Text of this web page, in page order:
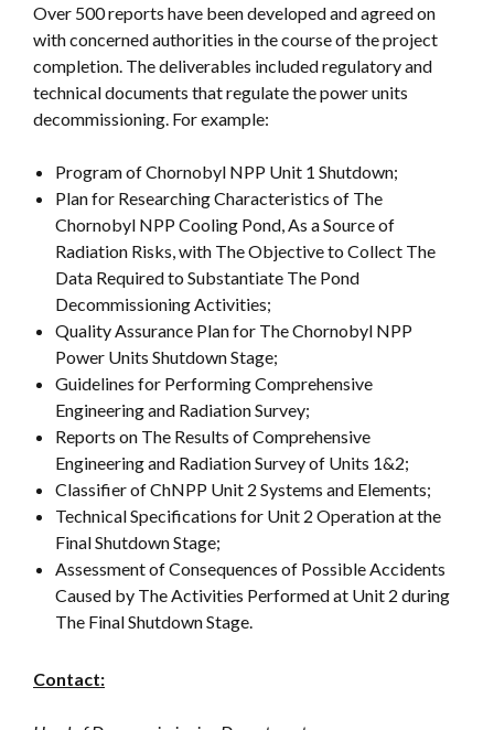
Over 500 reports have been developed and agreed on
with concerned authorities in the course of the project
completion. The deliverables included regulatory and
technical documents that regulate the power units
decommissioning. For example:
Program of Chornobyl NPP Unit 1 Shutdown;
Plan for Researching Characteristics of The
Chornobyl NPP Cooling Pond, As a Source of
Radiation Risks, with The Objective to Collect The
Data Required to Substantiate The Pond
Decommissioning Activities;
Quality Assurance Plan for The Chornobyl NPP
Power Units Shutdown Stage;
Guidelines for Performing Comprehensive
Engineering and Radiation Survey;
Reports on The Results of Comprehensive
Engineering and Radiation Survey of Units 1&2;
Classifier of ChNPP Unit 2 Systems and Elements;
Technical Specifications for Unit 2 Operation at the
Final Shutdown Stage;
Assessment of Consequences of Possible Accidents
Caused by The Activities Performed at Unit 2 during
The Final Shutdown Stage.
Contact: